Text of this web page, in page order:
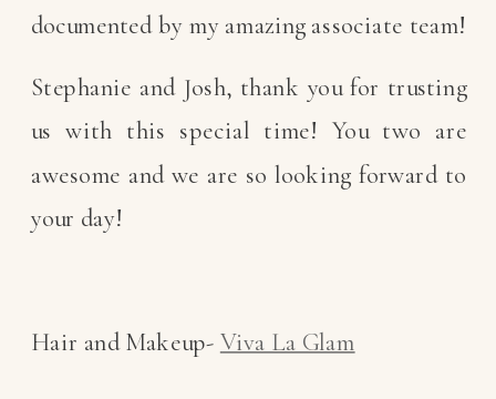
documented by my amazing associate team!
Stephanie and Josh, thank you for trusting
us with this special time! You two are
awesome and we are so looking forward to
your day!
Hair and Makeup- Viva La Glam